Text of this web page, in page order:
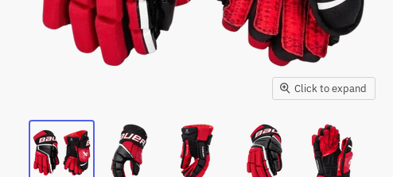
Click to expand